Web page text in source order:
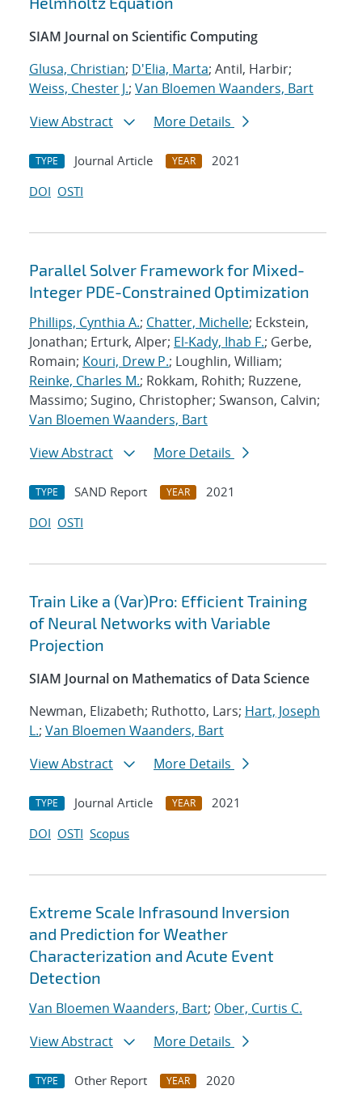
SIAM Journal on Scientific Computing
Glusa, Christian; D'Elia, Marta; Antil, Harbir;
Weiss, Chester J.; Van Bloemen Waanders, Bart
View Abstract
More Details
TYPE Journal Article YEAR
2021
DOI OSTI
Parallel Solver Framework for Mixed-
Integer PDE-Constrained Optimization
Phillips, Cynthia A.; Chatter, Michelle; Eckstein,
Jonathan; Erturk, Alper; El-Kady, Ihab F.; Gerbe,
Romain; Kouri, Drew P.; Loughlin, William;
Reinke, Charles M.; Rokkam, Rohith; Ruzzene,
Massimo; Sugino, Christopher; Swanson, Calvin;
Van Bloemen Waanders, Bart
View Abstract
More Details
TYPE SAND Report YEAR
2021
DOI OSTI
Train Like a (Var)Pro: Efficient Training
of Neural Networks with Variable
Projection
SIAM Journal on Mathematics of Data Science
Newman, Elizabeth; Ruthotto, Lars; Hart, Joseph
L.; Van Bloemen Waanders, Bart
View Abstract
More Details
TYPE Journal Article YEAR
2021
DOI OSTI Scopus
Extreme Scale Infrasound Inversion
and Prediction for Weather
Characterization and Acute Event
Detection
Van Bloemen Waanders, Bart; Ober, Curtis C.
View Abstract
More Details
TYPE Other Report YEAR
2020